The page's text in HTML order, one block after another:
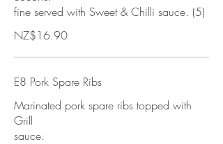
fine served with Sweet & Chilli sauce. (5)
NZ$16.90
E8 Pork Spare Ribs
Marinated pork spare ribs topped with
Grill
sauce.